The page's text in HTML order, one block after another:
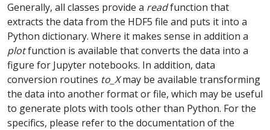
Generally, all classes provide a readfunction that
extracts the data from the HDF5 file and puts it into a
Python dictionary. Where it makes sense in addition a
plotfunction is available that converts the data into a
figure for Jupyter notebooks. In addition, data
conversion routines to_Xmay be available transforming
the data into another format or file, which may be useful
to generate plots with tools other than Python. For the
specifics, please refer to the documentation of the